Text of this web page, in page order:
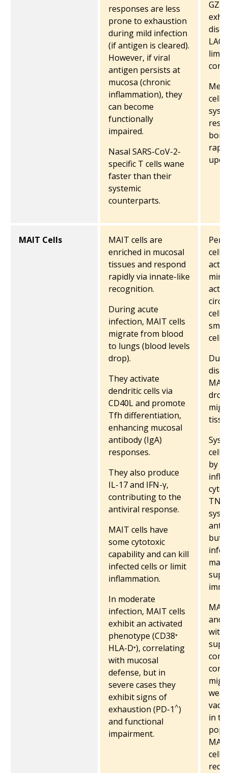
responses are less
prone to exhaustion
during mild infection
(if antigen is cleared).
However, if viral
antigen persists at
mucosa (chronic
inflammation), they
can become
functionally
impaired.
Nasal SARS-CoV-2-
specific T cells wane
faster than their
systemic
counterparts.
MAIT Cells
MAIT cells are
enriched in mucosal
tissues and respond
rapidly via innate-like
recognition.
During acute
infection, MAIT cells
migrate from blood
to lungs (blood levels
drop).
They activate
dendritic cells via
CD40L and promote
Tfh differentiation,
enhancing mucosal
antibody (IgA)
responses.
They also produce
IL-17 and IFN-γ,
contributing to the
antiviral response.
MAIT cells have
some cytotoxic
capability and can kill
infected cells or limit
inflammation.
In moderate
infection, MAIT cells
exhibit an activated
phenotype (CD38⁺
HLA-D⁺), correlating
with mucosal
defense, but in
severe cases they
exhibit signs of
exhaustion (PD-1^)
and functional
impairment.
cell
cells
cells.
by
but
and
with
in